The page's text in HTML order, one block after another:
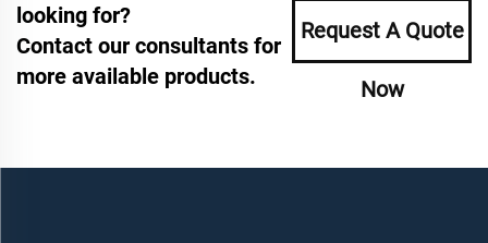
looking for?
Contact our consultants for
more available products.
Request A Quote
Now